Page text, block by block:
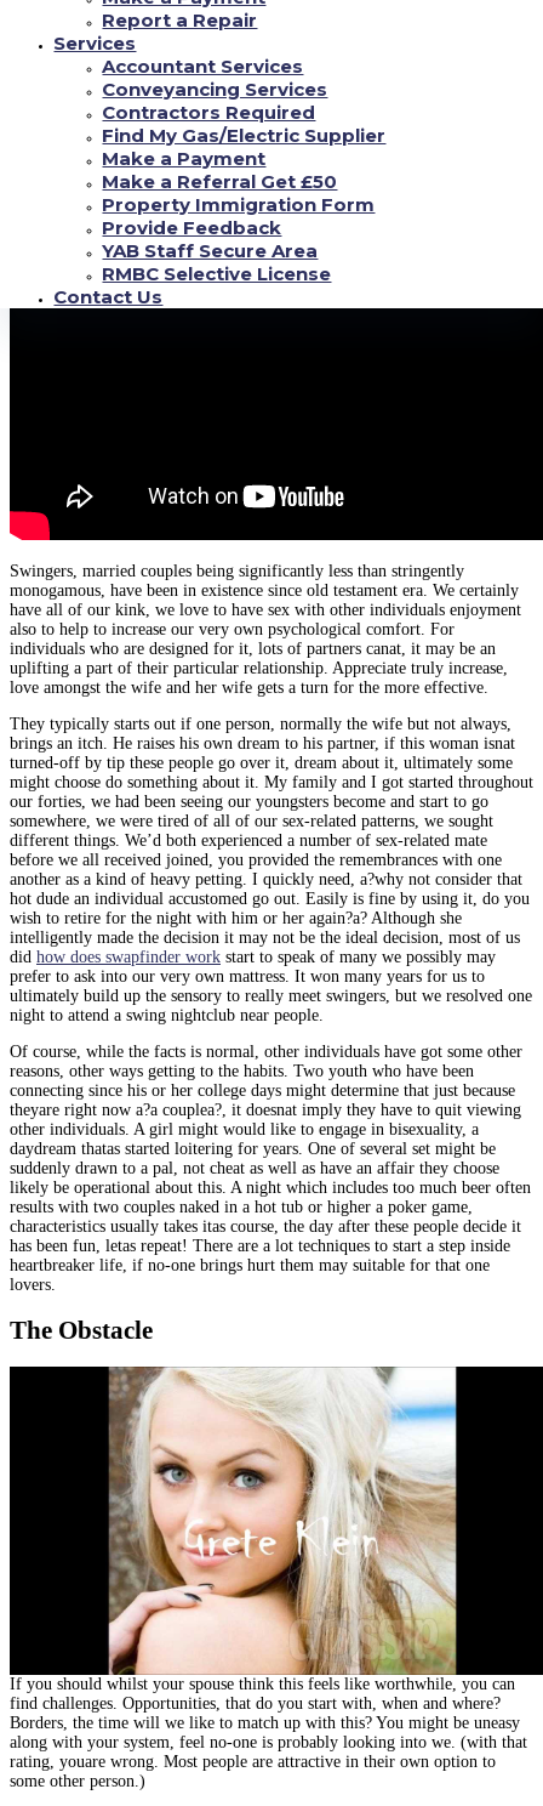
Report a Repair
Services
Accountant Services
Conveyancing Services
Contractors Required
Find My Gas/Electric Supplier
Make a Payment
Make a Referral Get £50
Property Immigration Form
Provide Feedback
YAB Staff Secure Area
RMBC Selective License
Contact Us
My spouse Stephanie and that I (Kyle) tend to be swingers, we were at a
swing dance club. Such type of actions are anticipated in the circles. We call
it the heartbreaker living.
How to Become A Swinger
Swingers, married couples being significantly less than stringently
monogamous, have been in existence since old testament era. We certainly
have all of our kink, we love to have sex with other individuals enjoyment
also to help to increase our very own psychological comfort. For
individuals who are designed for it, lots of partners canat, it may be an
uplifting a part of their particular relationship. Appreciate truly increase,
love amongst the wife and her wife gets a turn for the more effective.
They typically starts out if one person, normally the wife but not always,
brings an itch. He raises his own dream to his partner, if this woman isnat
turned-off by tip these people go over it, dream about it, ultimately some
might choose do something about it. My family and I got started throughout
our forties, we had been seeing our youngsters become and start to go
somewhere, we were tired of all of our sex-related patterns, we sought
different things. We’d both experienced a number of sex-related mate
before we all received joined, you provided the remembrances with one
another as a kind of heavy petting. I quickly need, a?why not consider that
hot dude an individual accustomed go out. Easily is fine by using it, do you
wish to retire for the night with him or her again?a? Although she
intelligently made the decision it may not be the ideal decision, most of us
did how does swapfinder work start to speak of many we possibly may
prefer to ask into our very own mattress. It won many years for us to
ultimately build up the sensory to really meet swingers, but we resolved one
night to attend a swing nightclub near people.
Of course, while the facts is normal, other individuals have got some other
reasons, other ways getting to the habits. Two youth who have been
connecting since his or her college days might determine that just because
theyare right now a?a couplea?, it doesnat imply they have to quit viewing
other individuals. A girl might would like to engage in bisexuality, a
daydream thatas started loitering for years. One of several set might be
suddenly drawn to a pal, not cheat as well as have an affair they choose
likely be operational about this. A night which includes too much beer often
results with two couples naked in a hot tub or higher a poker game,
characteristics usually takes itas course, the day after these people decide it
has been fun, letas repeat! There are a lot techniques to start a step inside
heartbreaker life, if no-one brings hurt them may suitable for that one
lovers.
The Obstacle
If you should whilst your spouse think this feels like worthwhile, you can
find challenges. Opportunities, that do you start with, when and where?
Borders, the time will we like to match up with this? You might be uneasy
along with your system, feel no-one is probably looking into we. (with that
rating, youare wrong. Most people are attractive in their own option to
some other person.)